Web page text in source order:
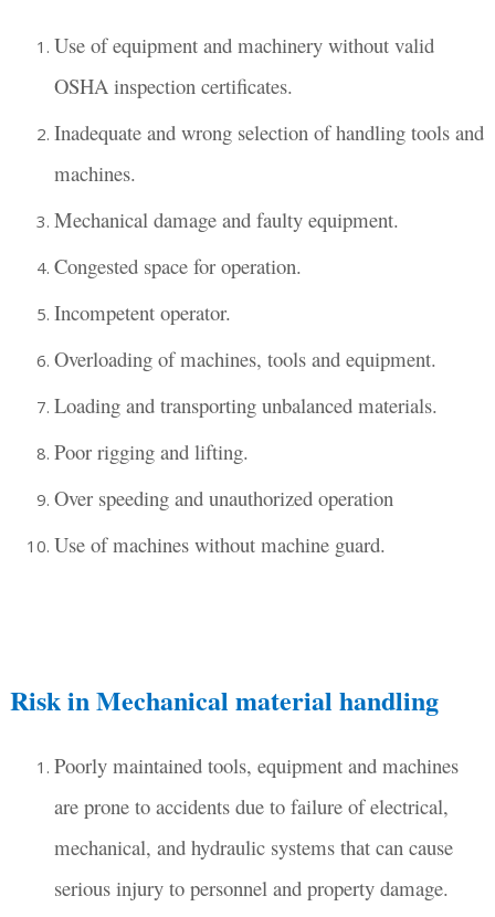
Use of equipment and machinery without valid
OSHA inspection certificates.
Inadequate and wrong selection of handling tools and
machines.
Mechanical damage and faulty equipment.
Congested space for operation.
Incompetent operator.
Overloading of machines, tools and equipment.
Loading and transporting unbalanced materials.
Poor rigging and lifting.
Over speeding and unauthorized operation
Use of machines without machine guard.
Risk in Mechanical material handling
Poorly maintained tools, equipment and machines
are prone to accidents due to failure of electrical,
mechanical, and hydraulic systems that can cause
serious injury to personnel and property damage.